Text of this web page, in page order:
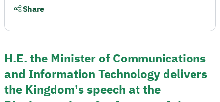
H.E. the Minister of Communications
and Information Technology delivers
the Kingdom’s speech at the
Share